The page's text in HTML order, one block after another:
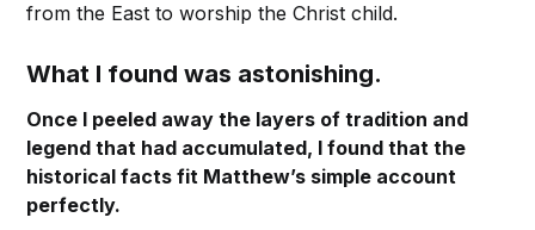
from the East to worship the Christ child.
What I found was astonishing.
Once I peeled away the layers of tradition and
legend that had accumulated, I found that the
historical facts fit Matthew’s simple account
perfectly.